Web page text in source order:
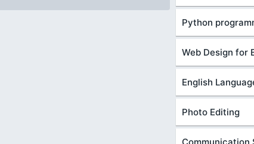
Python
Web Design for
English
Photo Editing